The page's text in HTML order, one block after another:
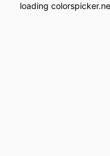
loading